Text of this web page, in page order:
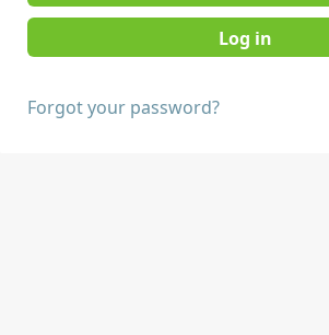
Forgot your password?